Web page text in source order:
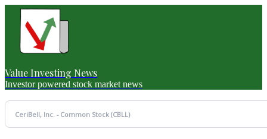
Value Investing News
Investor powered stock market news